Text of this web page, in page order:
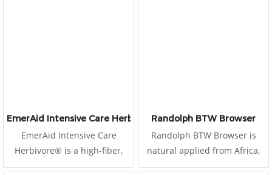
EmerAid Intensive Care Herbivore
EmerAid Intensive Care
Herbivore® is a high-fiber,
semi-elemental diet designed
Randolph BTW Browser
Randolph BTW Browser is
natural applied from Africa,
produced by Boskos.